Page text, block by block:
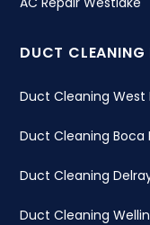
DUCT CLEANING
Duct Cleaning West
Duct Cleaning Boca
Duct Cleaning
Duct Cleaning